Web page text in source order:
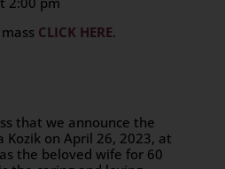
CLICK HERE.
that we announce the
Kozik on April 26, 2023, at
the beloved wife for 60